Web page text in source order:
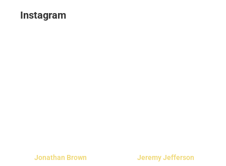
Instagram
Jonathan Brown Jeremy Jefferson